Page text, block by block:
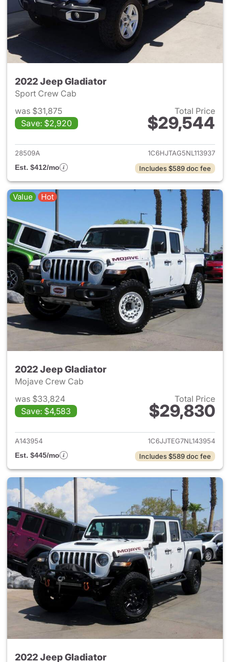
2022 Jeep Gladiator
Sport Crew Cab
was $31,875
Save: $2,920
Total Price
$29,544
View details for 2022 Jeep
28509A
1C6HJTAG5NL113937
Est. $412/mo
Includes $589 doc fee
Value Hot
2022 Jeep Gladiator
Mojave Crew Cab
was $33,824
Save: $4,583
Total Price
$29,830
View details for 2022 Jeep
A143954
1C6JJTEG7NL143954
Est. $445/mo
Includes $589 doc fee
2022 Jeep Gladiator